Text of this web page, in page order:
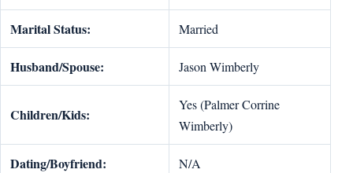
Marital Status: Married
Husband/Spouse: Jason Wimberly
Children/Kids:
Yes (Palmer Corrine
Wimberly)
Dating/Boyfriend: N/A